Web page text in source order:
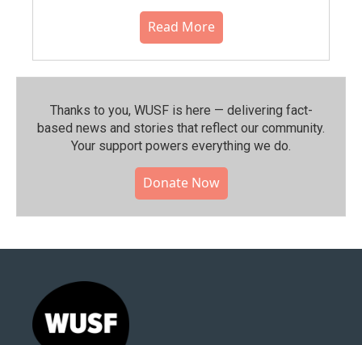
Read More
Thanks to you, WUSF is here — delivering fact-
based news and stories that reflect our community.⁠
Your support powers everything we do.
Donate Now